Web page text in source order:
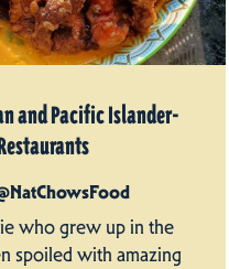
and Pacific Islander-
who grew up in the
spoiled with amazing